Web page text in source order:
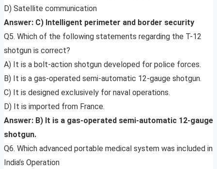
D) Satellite communication
Answer: C) Intelligent perimeter and border security
Q5. Which of the following statements regarding the T-12
shotgun is correct?
A) It is a bolt-action shotgun developed for police forces.
B) It is a gas-operated semi-automatic 12-gauge shotgun.
C) It is designed exclusively for naval operations.
D) It is imported from France.
Answer: B) It is a gas-operated semi-automatic 12-gauge
shotgun.
Q6. Which advanced portable medical system was included in
India’s Operation